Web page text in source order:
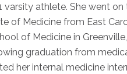
varsity athlete. She went on
of Medicine from East
of Medicine in Greenville,
graduation from
her internal medicine